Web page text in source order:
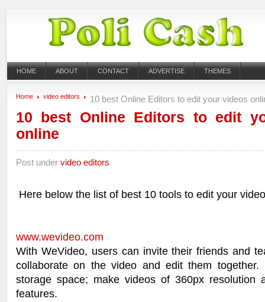
HOME ABOUT CONTACT ADVERTISE THEMES
Home video editors 10 best Online Editors to edit your videos
10 best Online Editors to edit
online
Post under video editors
Here below the list of best 10 tools to edit your
www.wevideo.com
With WeVideo, users can invite their friends and
collaborate on the video and edit them together.
storage space; make videos of 360px resolution
features.